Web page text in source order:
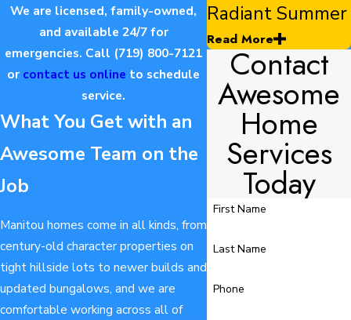
We are licensed, family-owned,
and available 24/7 for
emergencies. Call (719) 800-7121
or contact us online to schedule
service.
What You Get with an
Awesome Team on the
Job
Manitou homes come in all kinds, from
century-old character properties on
tight hillside lots to newer builds and
updated bungalows, and we are
comfortable working across all of
Radiant Summer
Read More
Contact
Awesome
Home
Services
Today
First Name
Last Name
Phone